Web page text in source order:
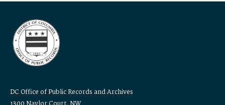
DC Office of Public Records and Archives